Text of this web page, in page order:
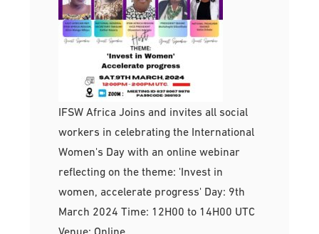
IFSW Africa Joins and invites all social
workers in celebrating the International
Women's Day with an online webinar
reflecting on the theme: 'Invest in
women, accelerate progress' Day: 9th
March 2024 Time: 12H00 to 14H00 UTC
Venue: Online